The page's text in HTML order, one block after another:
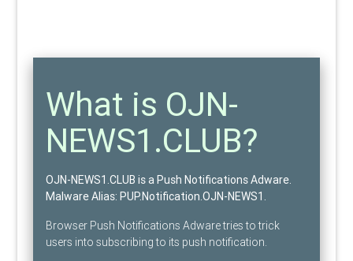
What is OJN-
NEWS1.CLUB?
OJN-NEWS1.CLUB is a Push Notifications Adware.
Malware Alias: PUP.Notification.OJN-NEWS1 .
Browser Push Notifications Adware tries to trick
users into subscribing to its push notification.